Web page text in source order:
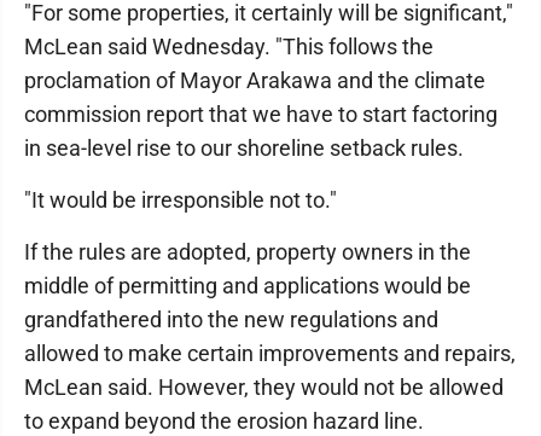
"For some properties, it certainly will be significant,"
McLean said Wednesday. "This follows the
proclamation of Mayor Arakawa and the climate
commission report that we have to start factoring
in sea-level rise to our shoreline setback rules.
"It would be irresponsible not to."
If the rules are adopted, property owners in the
middle of permitting and applications would be
grandfathered into the new regulations and
allowed to make certain improvements and repairs,
McLean said. However, they would not be allowed
to expand beyond the erosion hazard line.